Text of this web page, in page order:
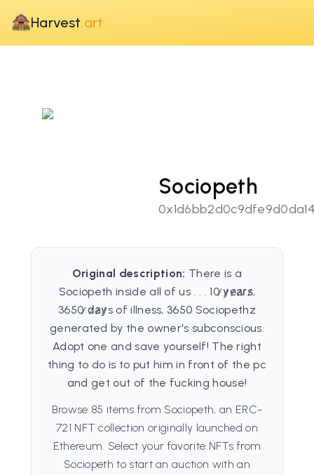
Harvest.art
Sociopeth
Original description: There is a
Sociopeth inside all of us . . . 10 ̷y̷e̷a̷r̷s̷,
3650 ̷d̷a̷y̷s of illness, 3650 Sociopethz
generated by the owner's subconscious.
Adopt one and save yourself! The right
thing to do is to put him in front of the pc
and get out of the fucking house!
Browse 85 items from Sociopeth, an ERC-
721 NFT collection originally launched on
Ethereum. Select your favorite NFTs from
Sociopeth to start an auction with an